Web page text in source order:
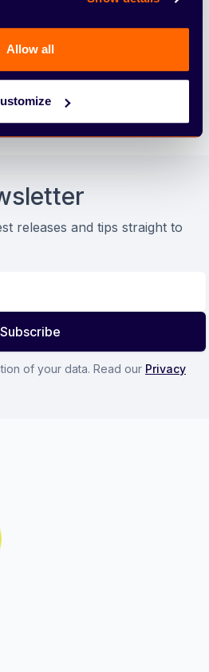
Allow all
releases and tips straight to
Subscribe
of your data. Read our Privacy